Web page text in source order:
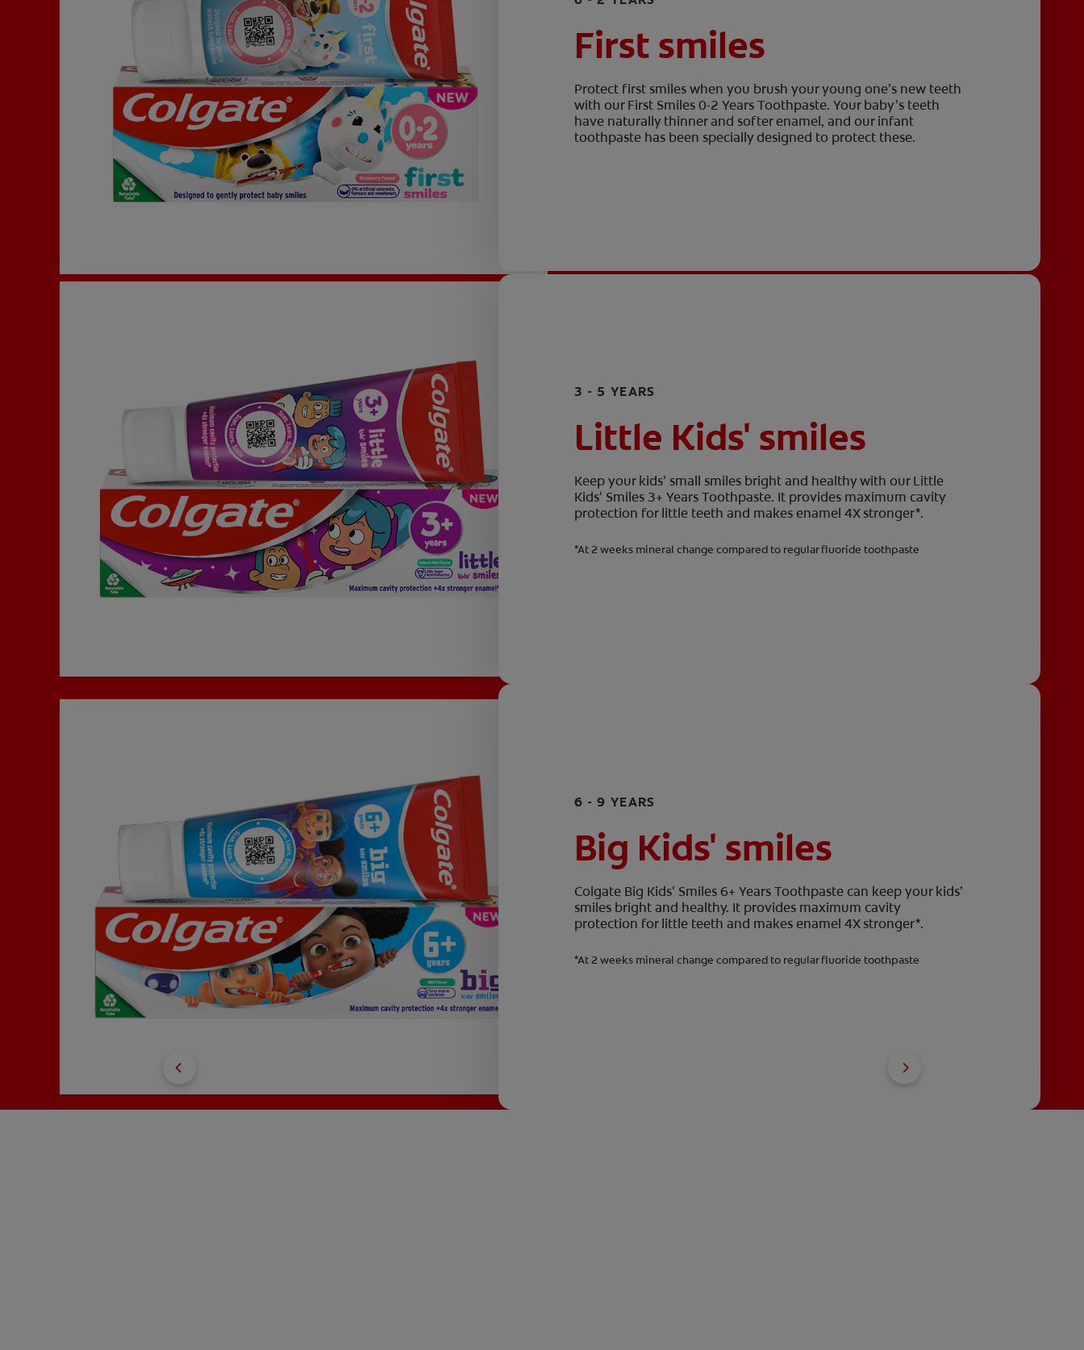
First smiles
Protect first smiles when you brush your young one’s new teeth
with our First Smiles 0-2 Years Toothpaste. Your baby’s teeth
have naturally thinner and softer enamel, and our infant
toothpaste has been specially designed to protect these.
3 - 5 YEARS
Little Kids' smiles
Keep your kids’ small smiles bright and healthy with our Little
Kids' Smiles 3+ Years Toothpaste. It provides maximum cavity
protection for little teeth and makes enamel 4X stronger*.
*At 2 weeks mineral change compared to regular fluoride toothpaste
6 - 9 YEARS
Big Kids' smiles
Colgate Big Kids' Smiles 6+ Years Toothpaste can keep your kids’
smiles bright and healthy. It provides maximum cavity
protection for little teeth and makes enamel 4X stronger*.
*At 2 weeks mineral change compared to regular fluoride toothpaste